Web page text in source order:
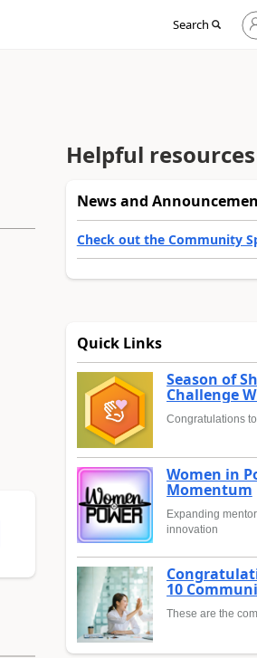
Search
Sign
in
Helpful resources
News and
Check out the Community
Quick Links
Season of
Challenge
Congratulations
Women in
Momentum
Expanding
innovation
10
These are the